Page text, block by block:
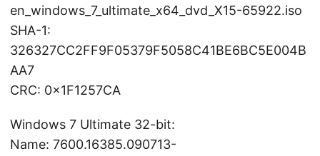
en_windows_7_ultimate_x64_dvd_X15-65922.iso
SHA-1:
326327CC2FF9F05379F5058C41BE6BC5E004B
AA7
CRC: 0x1F1257CA
Windows 7 Ultimate 32-bit:
Name: 7600.16385.090713-